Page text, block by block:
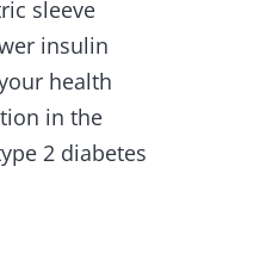
sleeve
insulin
health
in the
2 diabetes